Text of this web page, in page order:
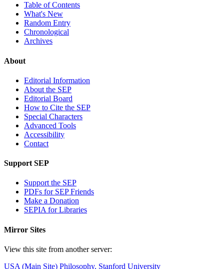
Table of Contents
What's New
Random Entry
Chronological
Archives
About
Editorial Information
About the SEP
Editorial Board
How to Cite the SEP
Special Characters
Advanced Tools
Accessibility
Contact
Support SEP
Support the SEP
PDFs for SEP Friends
Make a Donation
SEPIA for Libraries
Mirror Sites
View this site from another server:
USA (Main Site) Philosophy, Stanford University